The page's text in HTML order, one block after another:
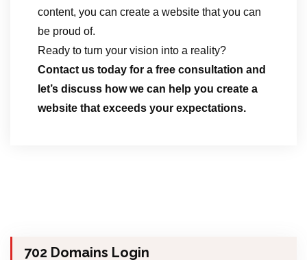
content, you can create a website that you can
be proud of.
Ready to turn your vision into a reality?
Contact us today for a free consultation and
let’s discuss how we can help you create a
website that exceeds your expectations.
702 Domains Login